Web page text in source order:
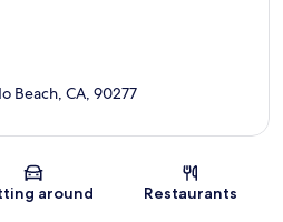
Map
Beach, CA, 90277
around Restaurants